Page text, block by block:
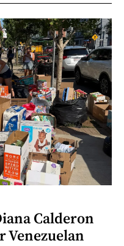
Calderon
Venezuelan